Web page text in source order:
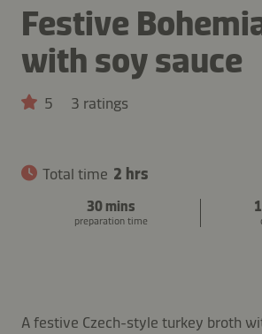
Festive
with soy sauce
5 3 ratings
Total time 2 hrs
30 mins
preparation time
A festive Czech-style turkey broth